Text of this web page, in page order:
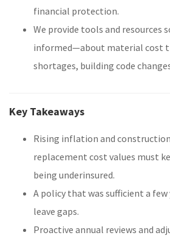
financial protection.
We provide tools and resources
informed—about material cost
shortages, building code
Key Takeaways
Rising inflation and
replacement cost values must
being underinsured.
A policy that was sufficient a few
leave gaps.
Proactive annual reviews and